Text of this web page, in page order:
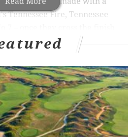
Tennessee Fire, Tennessee
Hill Cemetery's 10th Annual
CDC says get a flu shot before
| Founding Footsteps' Holiday
through Philly is BYOB
at Xfinity Live!, and follows